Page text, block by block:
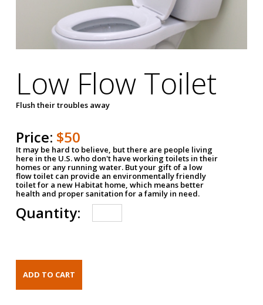
Low Flow Toilet
Flush their troubles away
Price: $50
It may be hard to believe, but there are people living
here in the U.S. who don't have working toilets in their
homes or any running water. But your gift of a low
flow toilet can provide an environmentally friendly
toilet for a new Habitat home, which means better
health and proper sanitation for a family in need.
Quantity: